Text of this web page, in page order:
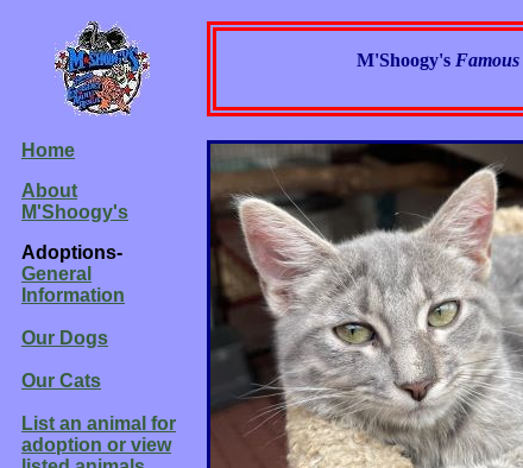
M'Shoogy's Famous
Home
About
M'Shoogy's
Adoptions-
General
Information
Our Dogs
Our Cats
List an animal for
adoption or view